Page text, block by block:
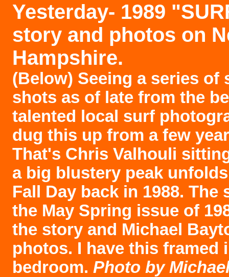
Yesterday- 1989
story and photos on
Hampshire.
(Below) Seeing a series of
shots as of late from the
talented local surf
dug this up from a few
That's Chris Valhouli
a big blustery peak
Fall Day back in 1988. The
the May Spring issue of
the story and Michael
photos. I have this framed
bedroom. Photo by